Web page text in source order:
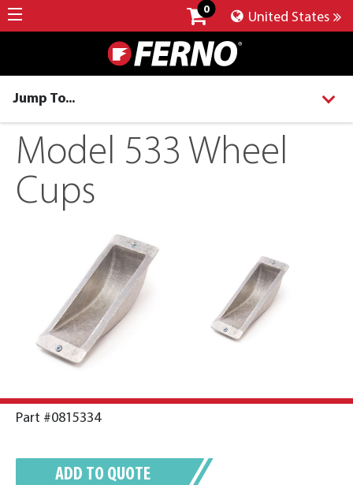
0
United States
Jump To...
Model 533 Wheel
Cups
Part #0815334
ADD TO QUOTE